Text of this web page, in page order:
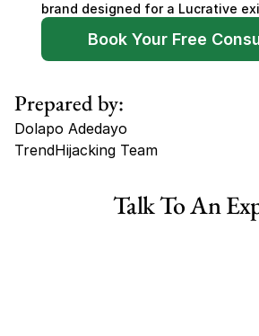
brand designed for a Lucrative
Book Your Free
Prepared by:
Dolapo Adedayo
TrendHijacking Team
Haircare Online E-commerce Business
Talk To An